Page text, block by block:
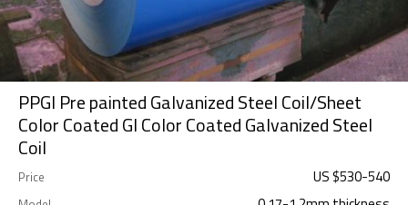
PPGI Pre painted Galvanized Steel Coil/Sheet
Color Coated GI Color Coated Galvanized Steel
Coil
Price US $530-540